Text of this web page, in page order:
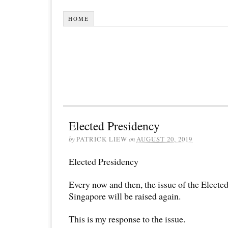
HOME
Elected Presidency
byPATRICK LIEW onAUGUST 20, 2019
Elected Presidency
Every now and then, the issue of the
Singapore will be raised again.
This is my response to the issue.